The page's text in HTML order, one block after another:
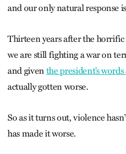
and our only natural response
Thirteen years after the
we are still fighting a war on
and giventhe president’s
actually gotten worse.
So as it turns out, violence
has made it worse.